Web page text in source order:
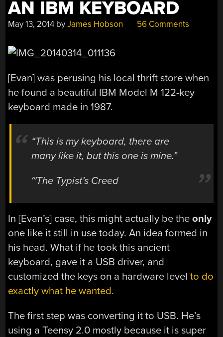
AN IBM KEYBOARD
May 13, 2014 byJames Hobson 56 Comments
[Evan] was perusing his local thrift store when
he found a beautiful IBM Model M 122-key
keyboard made in 1987.
“This is my keyboard, there are
many like it, but this one is mine.”
~The Typist’s Creed
In [Evan’s] case, this might actually be theonly
one like it still in use today. An idea formed in
his head. What if he took this ancient
keyboard, gave it a USB driver, and
customized the keys on a hardware levelto do
exactly what he wanted.
The first step was converting it to USB. He’s
using a Teensy 2.0 mostly because it is super